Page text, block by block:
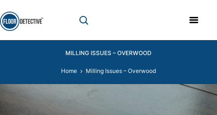
MILLING ISSUES – OVERWOOD
Home Milling Issues – Overwood